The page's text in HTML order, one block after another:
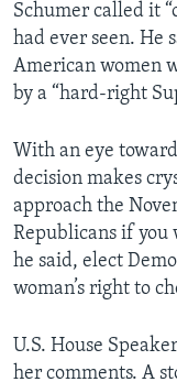
Schumer called it
had ever seen. He
American women
by a “hard-right
With an eye
decision makes
approach the
Republicans if you
he said, elect
woman’s right to
U.S. House
her comments. A